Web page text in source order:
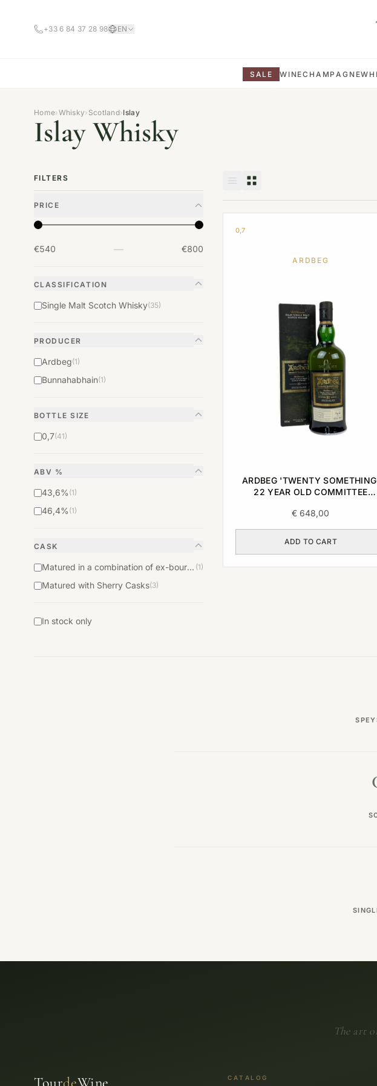
+33 6 84 37 28 98 EN
SALE WINECHAMPAGNE
Home›Whisky› Scotland›Islay
Islay Whisky
FILTERS
PRICE
€540 — €800
CLASSIFICATION
Single Malt Scotch Whisky(35)
PRODUCER
Ardbeg(1)
Bunnahabhain(1)
BOTTLE SIZE
0,7(41)
ABV %
43,6% (1)
46,4% (1)
CASK
Matured in a combination of ex-bourbon and ex-sherry casks (1)
Matured with Sherry Casks(3)
In stock only
0,7
ARDBEG
ARDBEG 'TWENTY
22 YEAR OLD COMMITTEE
€ 648,00
ADD TO CART
The art
CATALOG